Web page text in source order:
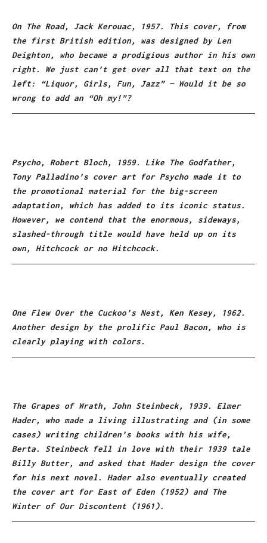
On The Road, Jack Kerouac, 1957. This cover, from
the first British edition, was designed by Len
Deighton, who became a prodigious author in his own
right. We just can’t get over all that text on the
left: “Liquor, Girls, Fun, Jazz” — Would it be so
wrong to add an “Oh my!”?
Psycho, Robert Bloch, 1959. Like The Godfather,
Tony Palladino’s cover art for Psycho made it to
the promotional material for the big-screen
adaptation, which has added to its iconic status.
However, we contend that the enormous, sideways,
slashed-through title would have held up on its
own, Hitchcock or no Hitchcock.
One Flew Over the Cuckoo’s Nest, Ken Kesey, 1962.
Another design by the prolific Paul Bacon, who is
clearly playing with colors.
The Grapes of Wrath, John Steinbeck, 1939. Elmer
Hader, who made a living illustrating and (in some
cases) writing children’s books with his wife,
Berta. Steinbeck fell in love with their 1939 tale
Billy Butter, and asked that Hader design the cover
for his next novel. Hader also eventually created
the cover art for East of Eden (1952) and The
Winter of Our Discontent (1961).